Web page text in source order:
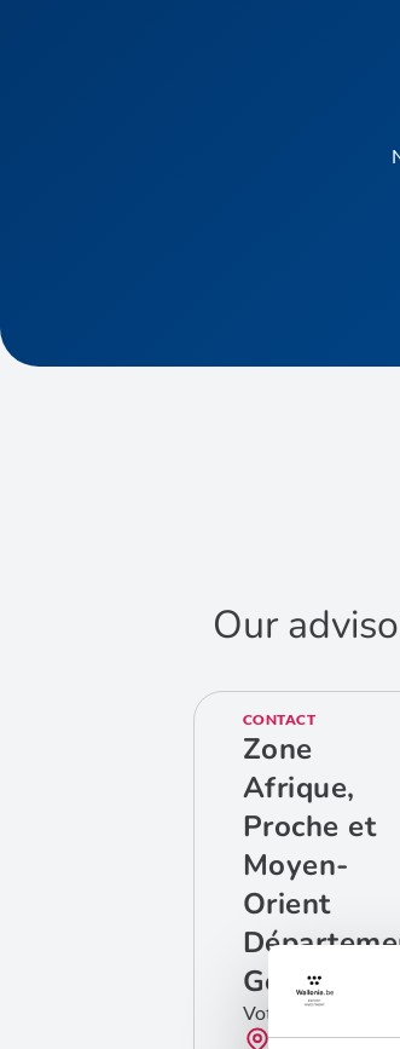
Our
CONTACT
Zone
Afrique,
Proche et
Moyen-
Orient
Votre contact
Bruxelles